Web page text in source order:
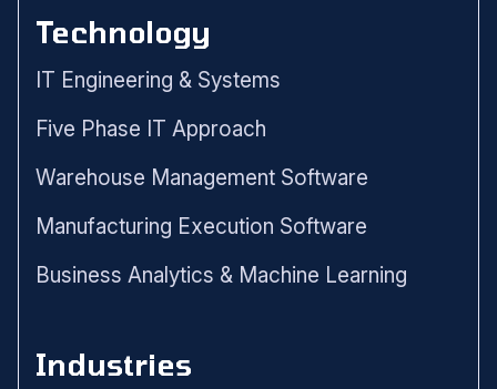
Technology
IT Engineering & Systems
Five Phase IT Approach
Warehouse Management Software
Manufacturing Execution Software
Business Analytics & Machine Learning
Industries